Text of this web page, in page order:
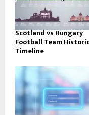
Scotland vs Hungary
Football Team
Timeline